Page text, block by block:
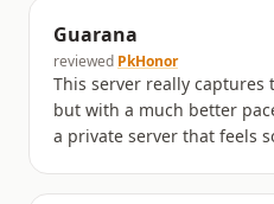
Guarana
reviewed PkHonor
This server really captures
but with a much better
a private server that feels